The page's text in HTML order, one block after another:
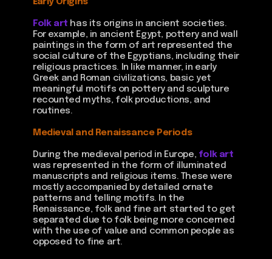
Folk art has its origins in ancient societies.
For example, in ancient Egypt, pottery and wall
paintings in the form of art represented the
social culture of the Egyptians, including their
religious practices. In like manner, in early
Greek and Roman civilizations, basic yet
meaningful motifs on pottery and sculpture
recounted myths, folk productions, and
routines.
Medieval and Renaissance Periods
During the medieval period in Europe, folk art
was represented in the form of illuminated
manuscripts and religious items. These were
mostly accompanied by detailed ornate
patterns and telling motifs. In the
Renaissance, folk and fine art started to get
separated due to folk being more concerned
with the use of value and common people as
opposed to fine art.